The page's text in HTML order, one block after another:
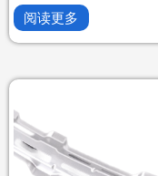
评
0
&sol;
阅读更多